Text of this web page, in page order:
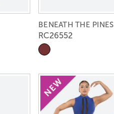
BENEATH THE PINES
RC26552